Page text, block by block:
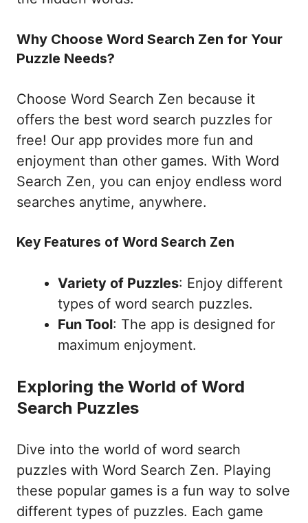
Why Choose Word Search Zen for Your
Puzzle Needs?
Choose Word Search Zen because it
offers the best word search puzzles for
free! Our app provides more fun and
enjoyment than other games. With Word
Search Zen, you can enjoy endless word
searches anytime, anywhere.
Key Features of Word Search Zen
Variety of Puzzles: Enjoy different
types of word search puzzles.
Fun Tool: The app is designed for
maximum enjoyment.
Exploring the World of Word
Search Puzzles
Dive into the world of word search
puzzles with Word Search Zen. Playing
these popular games is a fun way to solve
different types of puzzles. Each game